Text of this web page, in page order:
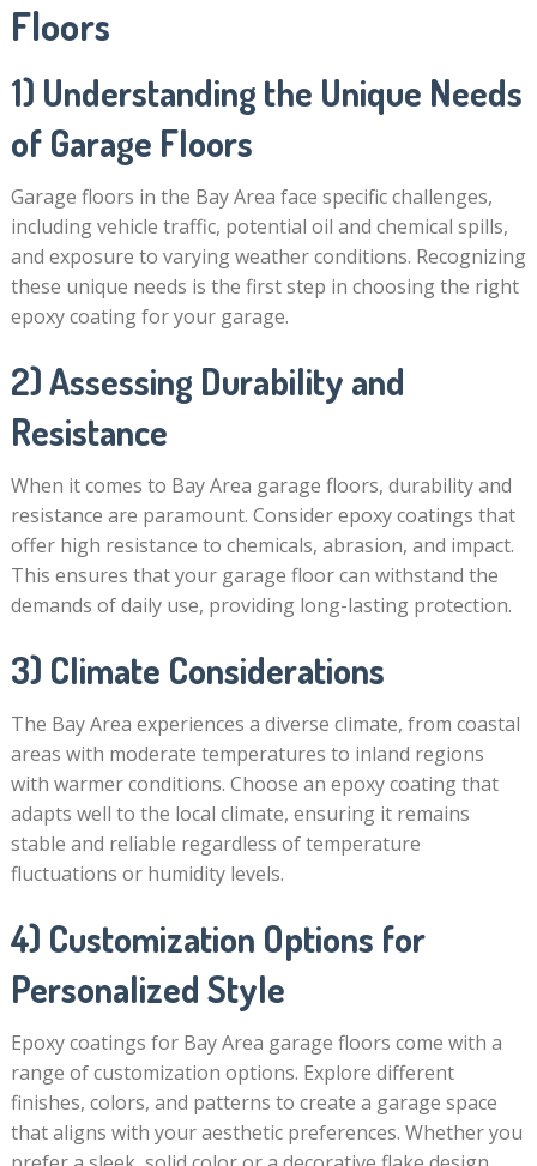
Floors
1) Understanding the Unique Needs
of Garage Floors
Garage floors in the Bay Area face specific challenges,
including vehicle traffic, potential oil and chemical spills,
and exposure to varying weather conditions. Recognizing
these unique needs is the first step in choosing the right
epoxy coating for your garage.
2) Assessing Durability and
Resistance
When it comes to Bay Area garage floors, durability and
resistance are paramount. Consider epoxy coatings that
offer high resistance to chemicals, abrasion, and impact.
This ensures that your garage floor can withstand the
demands of daily use, providing long-lasting protection.
3) Climate Considerations
The Bay Area experiences a diverse climate, from coastal
areas with moderate temperatures to inland regions
with warmer conditions. Choose an epoxy coating that
adapts well to the local climate, ensuring it remains
stable and reliable regardless of temperature
fluctuations or humidity levels.
4) Customization Options for
Personalized Style
Epoxy coatings for Bay Area garage floors come with a
range of customization options. Explore different
finishes, colors, and patterns to create a garage space
that aligns with your aesthetic preferences. Whether you